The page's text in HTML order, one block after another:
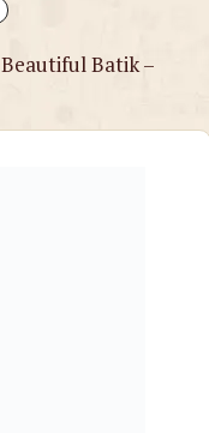
Beautiful Batik –